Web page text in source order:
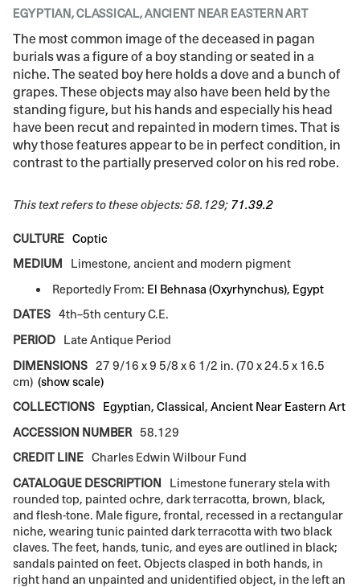
EGYPTIAN, CLASSICAL, ANCIENT NEAR EASTERN ART
The most common image of the deceased in pagan
burials was a figure of a boy standing or seated in a
niche. The seated boy here holds a dove and a bunch of
grapes. These objects may also have been held by the
standing figure, but his hands and especially his head
have been recut and repainted in modern times. That is
why those features appear to be in perfect condition, in
contrast to the partially preserved color on his red robe.
This text refers to these objects: 58.129; 71.39.2
CULTURE Coptic
MEDIUM
Limestone, ancient and modern pigment
Reportedly From: El Behnasa (Oxyrhynchus), Egypt
DATES 4th–5th century C.E.
PERIOD
Late Antique Period
DIMENSIONS 27 9/16 x 9 5/8 x 6 1/2 in. (70 x 24.5 x 16.5
cm) (show scale)
COLLECTIONS
Egyptian, Classical, Ancient Near Eastern Art
ACCESSION NUMBER
58.129
CREDIT LINE Charles Edwin Wilbour Fund
CATALOGUE DESCRIPTION
Limestone funerary stela with
rounded top, painted ochre, dark terracotta, brown, black,
and flesh-tone. Male figure, frontal, recessed in a rectangular
niche, wearing tunic painted dark terracotta with two black
claves. The feet, hands, tunic, and eyes are outlined in black;
sandals painted on feet. Objects clasped in both hands, in
right hand an unpainted and unidentified object, in the left an